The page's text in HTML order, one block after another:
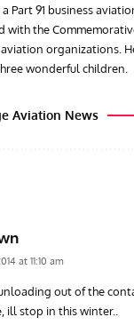
Part 91 business
with the
organizations.
wonderful children.
Aviation News
at 11:10 am
out of the
ill stop in this winter..